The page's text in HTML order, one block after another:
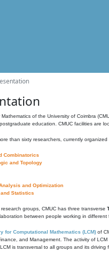
of the University of Coimbra
education. CMUC facilities are
than sixty researchers, currently
Combinatorics
and Topology
and Optimization
Statistics
groups, CMUC has three transverse
between people working in
for Computational Mathematics (LCM) of
and Management. The activity of
is transversal to all groups and its